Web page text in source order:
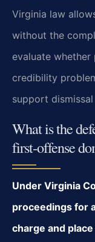
Virginia law
without the
evaluate whether
credibility
support
What is the
first‑offense
Under Virginia
proceedings for
charge and